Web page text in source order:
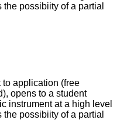
possibiity of a partial
application (free
opens to a student
instrument at a high level
possibiity of a partial